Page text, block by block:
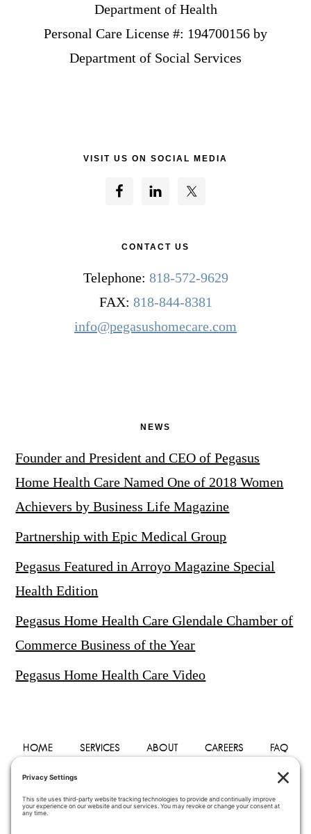
Department of Health
Personal Care License #: 194700156 by
Department of Social Services
VISIT US ON SOCIAL MEDIA
CONTACT US
Telephone: 818-572-9629
FAX: 818-844-8381
info@pegasushomecare.com
NEWS
Founder and President and CEO of Pegasus
Home Health Care Named One of 2018 Women
Achievers by Business Life Magazine
Partnership with Epic Medical Group
Pegasus Featured in Arroyo Magazine Special
Health Edition
Pegasus Home Health Care Glendale Chamber of
Commerce Business of the Year
Pegasus Home Health Care Video
HOME SERVICES ABOUT CAREERS FAQ
PRIVACY POLICY